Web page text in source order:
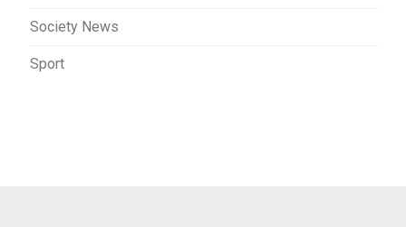
Society News
Sport